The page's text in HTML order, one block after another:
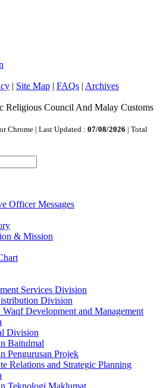
| Site Map | FAQs | Archives
Council And Malay Customs
Chrome | Last Updated : 07/08/2026 | Total
Officer Messages
& Mission
Services Division
Division
Waqf Development and Management
Division
Baitulmal
Pengurusan Projek
Relations and Strategic Planning
Teknologi Maklumat